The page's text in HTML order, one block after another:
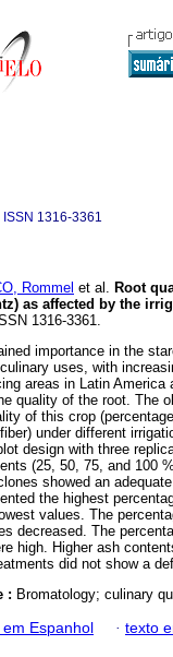
ISSN 1316-3361
Rommel et al. Root
as affected by the
1316-3361.
importance in the
uses, with
areas in Latin
quality of the root. The
of this crop
under different
design with three
(25, 50, 75, and 100
showed an
the highest
values. The
decreased. The
high. Higher ash
did not show a
: Bromatology; culinary
Espanhol · texto